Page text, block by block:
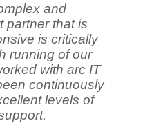
and
partner that is
is critically
running of our
with arc IT
continuously
levels of